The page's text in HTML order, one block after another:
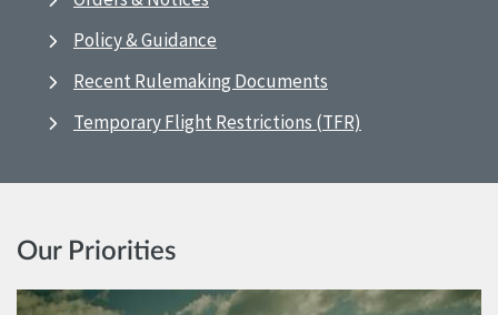
Policy & Guidance
Recent Rulemaking Documents
Temporary Flight Restrictions (TFR)
Our Priorities